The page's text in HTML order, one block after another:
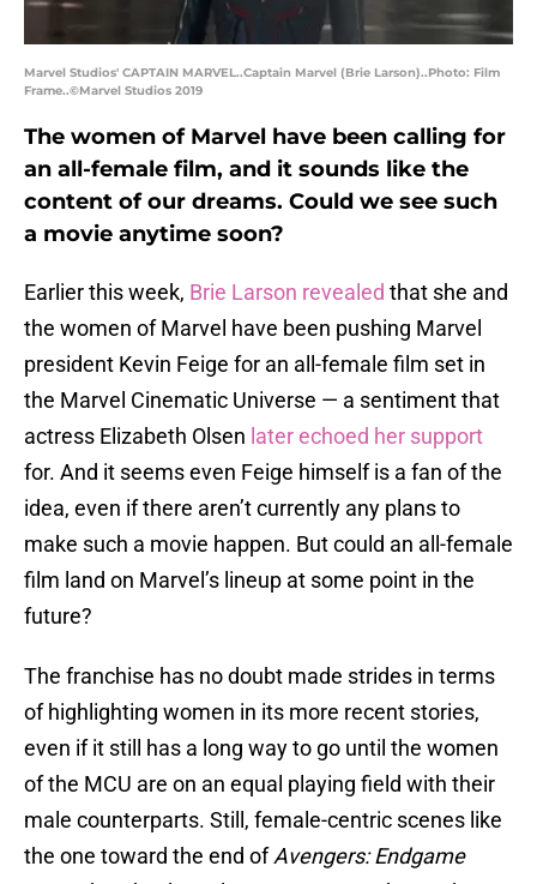
Marvel Studios' CAPTAIN MARVEL..Captain Marvel (Brie Larson)..Photo: Film
Frame..©Marvel Studios 2019
The women of Marvel have been calling for
an all-female film, and it sounds like the
content of our dreams. Could we see such
a movie anytime soon?
Earlier this week, Brie Larson revealed that she and
the women of Marvel have been pushing Marvel
president Kevin Feige for an all-female film set in
the Marvel Cinematic Universe — a sentiment that
actress Elizabeth Olsen later echoed her support
for. And it seems even Feige himself is a fan of the
idea, even if there aren’t currently any plans to
make such a movie happen. But could an all-female
film land on Marvel’s lineup at some point in the
future?
The franchise has no doubt made strides in terms
of highlighting women in its more recent stories,
even if it still has a long way to go until the women
of the MCU are on an equal playing field with their
male counterparts. Still, female-centric scenes like
the one toward the end ofAvengers: Endgame